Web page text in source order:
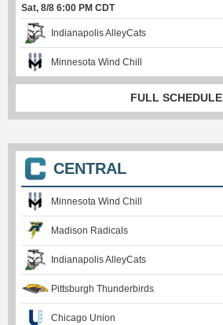
Sat, 8/8 6:00 PM CDT
Indianapolis AlleyCats
Minnesota Wind Chill
FULL SCHEDULE
CENTRAL
Minnesota Wind Chill
Madison Radicals
Indianapolis AlleyCats
Pittsburgh Thunderbirds
Chicago Union